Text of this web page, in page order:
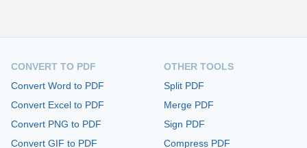
CONVERT TO PDF
Convert Word to PDF
Convert Excel to PDF
Convert PNG to PDF
Convert GIF to PDF
OTHER TOOLS
Split PDF
Merge PDF
Sign PDF
Compress PDF